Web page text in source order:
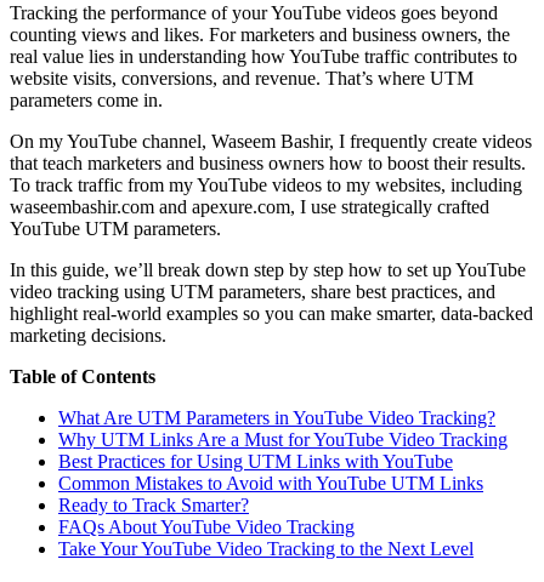
Tracking the performance of your YouTube videos goes beyond
counting views and likes. For marketers and business owners, the
real value lies in understanding how YouTube traffic contributes to
website visits, conversions, and revenue. That’s where UTM
parameters come in.
On my YouTube channel, Waseem Bashir, I frequently create videos
that teach marketers and business owners how to boost their results.
To track traffic from my YouTube videos to my websites, including
waseembashir.com and apexure.com, I use strategically crafted
YouTube UTM parameters.
In this guide, we’ll break down step by step how to set up YouTube
video tracking using UTM parameters, share best practices, and
highlight real-world examples so you can make smarter, data-backed
marketing decisions.
Table of Contents
What Are UTM Parameters in YouTube Video Tracking?
Why UTM Links Are a Must for YouTube Video Tracking
Best Practices for Using UTM Links with YouTube
Common Mistakes to Avoid with YouTube UTM Links
Ready to Track Smarter?
FAQs About YouTube Video Tracking
Take Your YouTube Video Tracking to the Next Level